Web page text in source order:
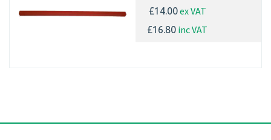
£14.00ex VAT
£16.80 inc VAT